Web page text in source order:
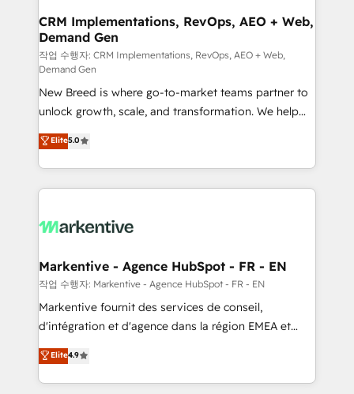
trainers to drive platform adoption. 📈 Revenue
Generation - Full-funnel marketing and high-
performance advertising via Point Success Media. -
Expert deployment of Breeze AI and custom agents
to automate growth. 🏆 Elite Excellence - 8 platform
accreditations and deep HIPAA-compliance
expertise. - A team of 250+ experts dedicated to
your resilient growth.
CRM Implementations, RevOps, AEO + Web,
Demand Gen
작업 수행자: CRM Implementations, RevOps, AEO + Web,
Demand Gen
New Breed is where go-to-market teams partner to
unlock growth, scale, and transformation. We help
companies activate HubSpot’s AI-powered
customer platform and operationalize HubSpot’s
Loop Marketing framework through expert-led
services, smart agents, and purpose-built apps,
results, fast. ⚙️CRM & RevOps: Align all Hubs to your
🎯Demand Gen & ABM: Drive pipeline with inbound,
ABM, AEO, SEO, & paid media. 👩‍💻Web Design:
Build high-performing websites with UX, messaging,
& conversion strategy that drive results. 🤖AI
AI, & maximize AEO with tailored AI services. 🧩
Integrations: Extend HubSpot with custom
Elite5.0
Markentive - Agence HubSpot - FR - EN
작업 수행자: Markentive - Agence HubSpot - FR - EN
Markentive fournit des services de conseil,
d'intégration et d'agence dans la région EMEA et
North America. Avec plus de 115 experts en
marketing automation, Growth, Revops, CRM et
webdesign. Markentive is both a consulting firm, a
Elite4.9